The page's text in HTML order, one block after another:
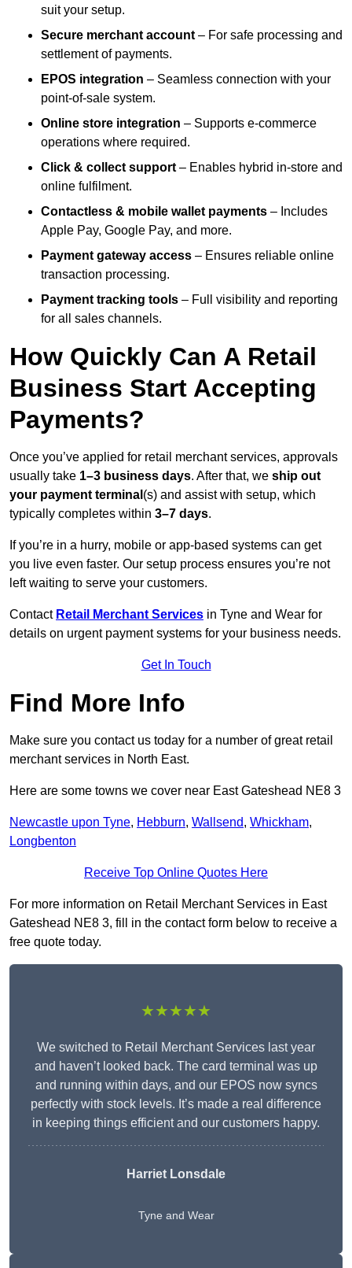
suit your setup.
Secure merchant account – For safe processing and
settlement of payments.
EPOS integration – Seamless connection with your
point-of-sale system.
Online store integration – Supports e-commerce
operations where required.
Click & collect support – Enables hybrid in-store and
online fulfilment.
Contactless & mobile wallet payments – Includes
Apple Pay, Google Pay, and more.
Payment gateway access – Ensures reliable online
transaction processing.
Payment tracking tools – Full visibility and reporting
for all sales channels.
How Quickly Can A Retail
Business Start Accepting
Payments?
Once you’ve applied for retail merchant services, approvals
usually take 1–3 business days. After that, we ship out
your payment terminal (s) and assist with setup, which
typically completes within 3–7 days.
If you’re in a hurry, mobile or app-based systems can get
you live even faster. Our setup process ensures you’re not
left waiting to serve your customers.
Contact Retail Merchant Services in Tyne and Wear for
details on urgent payment systems for your business needs.
Get In Touch
Find More Info
Make sure you contact us today for a number of great retail
merchant services in North East.
Here are some towns we cover near East Gateshead NE8 3
Newcastle upon Tyne, Hebburn, Wallsend, Whickham,
Longbenton
Receive Top Online Quotes Here
For more information on Retail Merchant Services in East
Gateshead NE8 3, fill in the contact form below to receive a
free quote today.
★★★★★
We switched to Retail Merchant Services last year
and haven’t looked back. The card terminal was up
and running within days, and our EPOS now syncs
perfectly with stock levels. It’s made a real difference
in keeping things efficient and our customers happy.
Harriet Lonsdale
Tyne and Wear